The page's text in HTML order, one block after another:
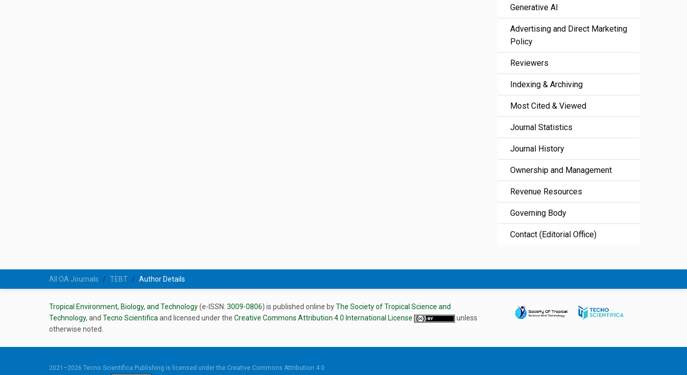
Generative AI
Advertising and Direct Marketing
Policy
Reviewers
Indexing & Archiving
Most Cited & Viewed
Journal Statistics
Journal History
Ownership and Management
Revenue Resources
Governing Body
Contact (Editorial Office)
All OA Journals TEBT Author Details
Tropical Environment, Biology, and Technology(e-ISSN: 3009-0806) is published online byThe Society of Tropical Science and
Technology, and Tecno Scientifica and licensed under the Creative Commons Attribution 4.0 International License
unless
otherwise noted.
2021–2026 Tecno Scientifica Publishing is licensed under the Creative Commons Attribution 4.0